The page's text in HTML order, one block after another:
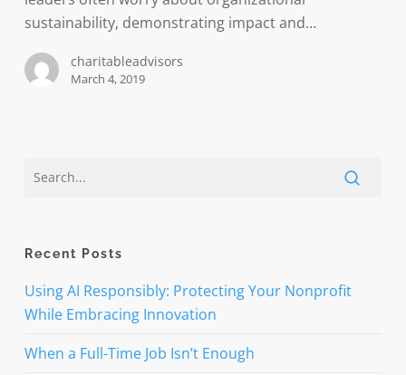
sustainability, demonstrating impact and…
charitableadvisors
March 4, 2019
Recent Posts
Using AI Responsibly: Protecting Your Nonprofit
While Embracing Innovation
When a Full-Time Job Isn’t Enough